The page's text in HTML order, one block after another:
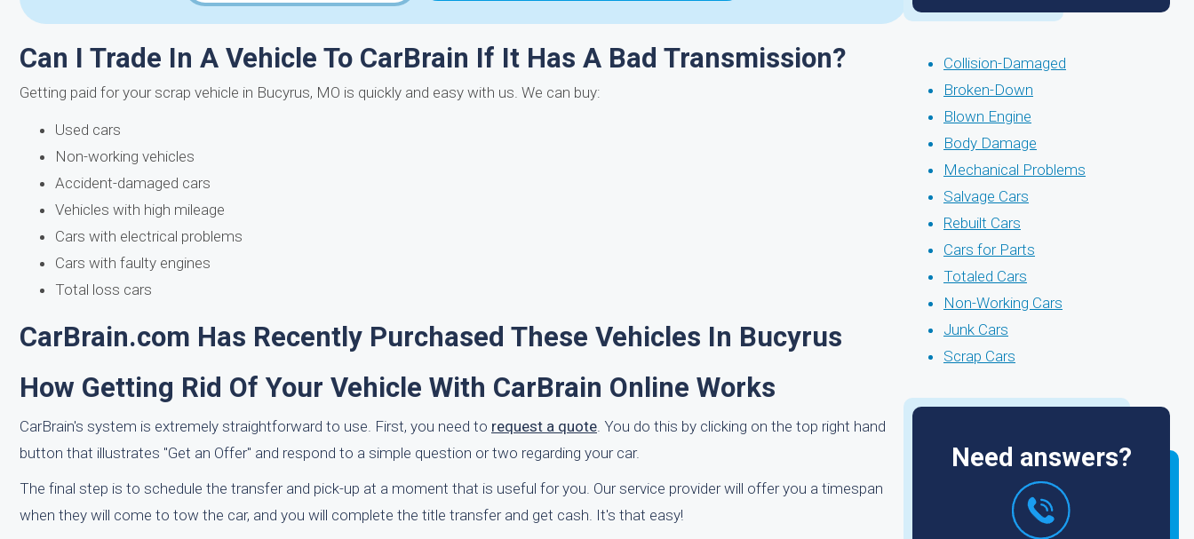
Can I Trade In A Vehicle To CarBrain If It Has A Bad Transmission?
Getting paid for your scrap vehicle in Bucyrus, MO is quickly and easy with us. We can buy:
Used cars
Non-working vehicles
Accident-damaged cars
Vehicles with high mileage
Cars with electrical problems
Cars with faulty engines
Total loss cars
CarBrain.com Has Recently Purchased These Vehicles In Bucyrus
How Getting Rid Of Your Vehicle With CarBrain Online Works
CarBrain's system is extremely straightforward to use. First, you need to request a quote. You do this by clicking on the top right hand
button that illustrates "Get an Offer" and respond to a simple question or two regarding your car.
The final step is to schedule the transfer and pick-up at a moment that is useful for you. Our service provider will offer you a timespan
when they will come to tow the car, and you will complete the title transfer and get cash. It's that easy!
Collision-Damaged
Broken-Down
Blown Engine
Body Damage
Mechanical Problems
Salvage Cars
Rebuilt Cars
Cars for Parts
Totaled Cars
Non-Working Cars
Junk Cars
Scrap Cars
Need answers?